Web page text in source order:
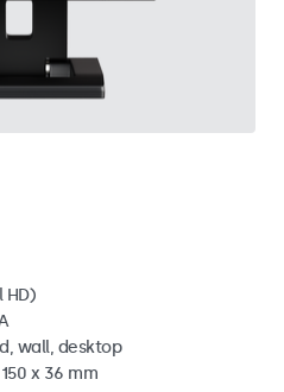
HD)
wall, desktop
x 36 mm